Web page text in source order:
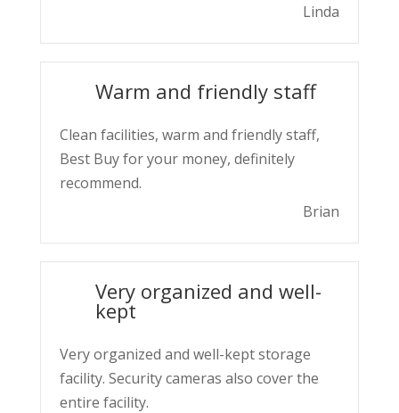
Linda
Warm and friendly staff
Clean facilities, warm and friendly staff,
Best Buy for your money, definitely
recommend.
Brian
Very organized and well-
kept
Very organized and well-kept storage
facility. Security cameras also cover the
entire facility.